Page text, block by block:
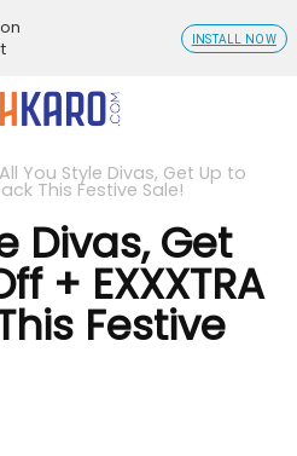
All You Style Divas, Get Up to
This Festive Sale!
Divas, Get
+ EXXXTRA
Festive
INSTALL NOW